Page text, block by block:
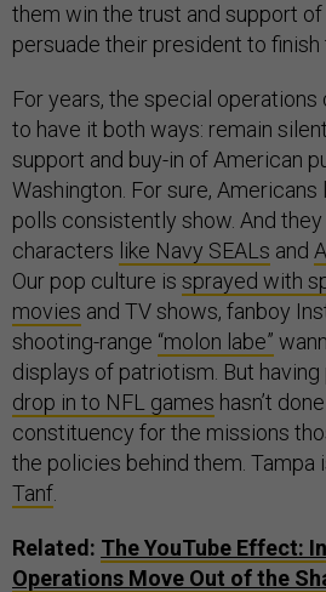
them win the trust and support
persuade their president to finish
For years, the special
to have it both ways: remain
support and buy-in of American
Washington. For sure, Americans
polls consistently show. And
characters like Navy SEALs and
Our pop culture is sprayed with
movies and TV shows, fanboy
shooting-range “molon labe”
displays of patriotism. But
drop in to NFL games hasn’t
constituency for the missions
the policies behind them. Tampa
Tanf
Related: The YouTube Effect:
Operations Move Out of the